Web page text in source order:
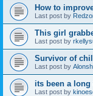
How to
Last post by
This girl
Last post by
Survivor of
Last post by
its been a long
Last post by